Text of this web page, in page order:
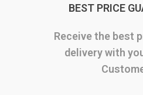
BEST PRICE
Receive the best
delivery with